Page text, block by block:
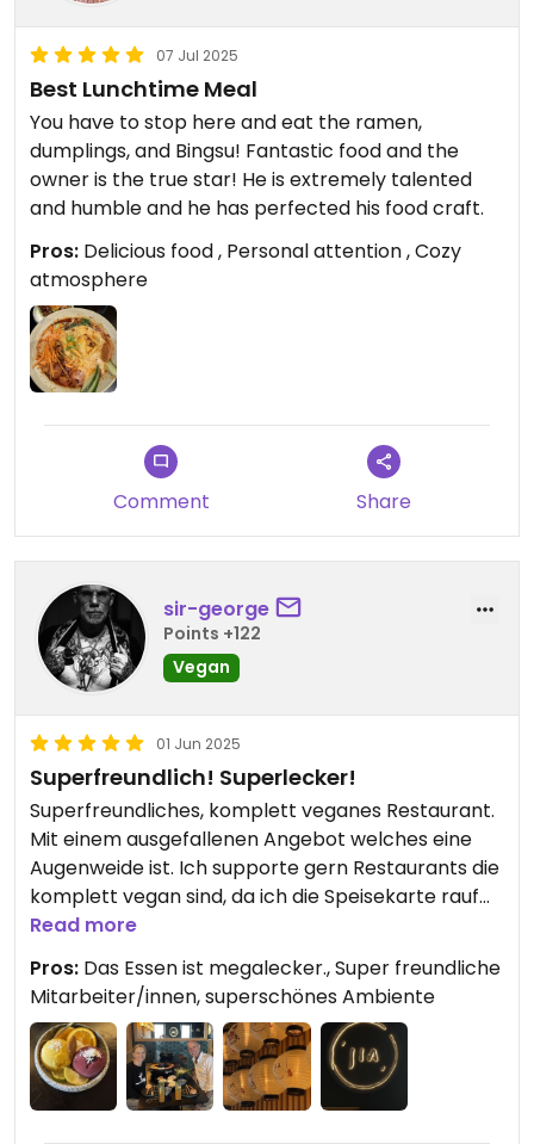
07 Jul 2025
Best Lunchtime Meal
You have to stop here and eat the ramen,
dumplings, and Bingsu! Fantastic food and the
owner is the true star! He is extremely talented
and humble and he has perfected his food craft.
Pros: Delicious food , Personal attention , Cozy
atmosphere
Comment Share
sir-george
Points +122
Vegan
01 Jun 2025
Superfreundlich! Superlecker!
Superfreundliches, komplett veganes Restaurant.
Mit einem ausgefallenen Angebot welches eine
Augenweide ist. Ich supporte gern Restaurants die
komplett vegan sind, da ich die Speisekarte rauf
und runter essen kann ohne mir Gedanken
machen zu müssen. Wir waren definitiv nicht das
letzte Mal dort. Könnte zum Stammrestaurant
werden.
Read more
Pros: Das Essen ist megalecker., Super freundliche
Mitarbeiter/innen, superschönes Ambiente